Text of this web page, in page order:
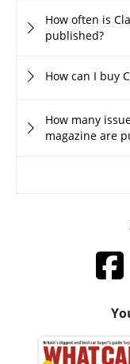
How often is
published?
How can I buy
How many
magazine are